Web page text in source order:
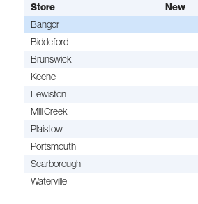
Store New
Bangor
Biddeford
Brunswick
Keene
Lewiston
Mill Creek
Plaistow
Portsmouth
Scarborough
Waterville